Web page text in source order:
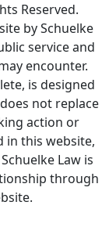
Reserved.
by Schuelke
service and
encounter.
is designed
not replace
action or
in this website,
Law is
through